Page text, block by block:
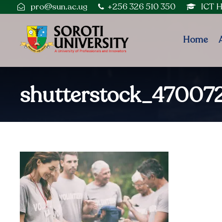
pro@sun.ac.ug +256 326 510 350 ICT
Home